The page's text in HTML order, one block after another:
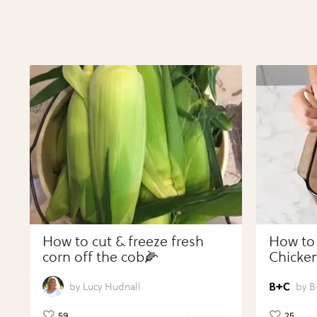
How to cut & freeze fresh
corn off the cob🌽
Lucy Hudnall
How
Perfect